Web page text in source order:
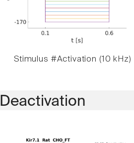
Stimulus #Activation (10 kHz)
Deactivation